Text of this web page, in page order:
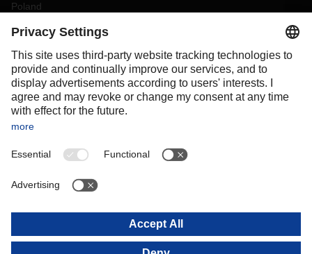
Poland
Portugal
Slovakia
Spain
Sweden
Switzerland
OCEANIA